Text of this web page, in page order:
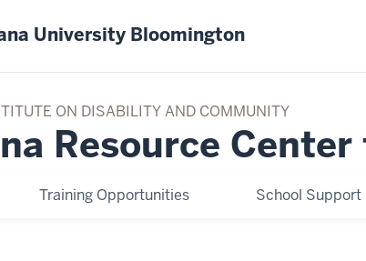
University Bloomington
ON DISABILITY AND COMMUNITY
Resource
Training Opportunities School Support